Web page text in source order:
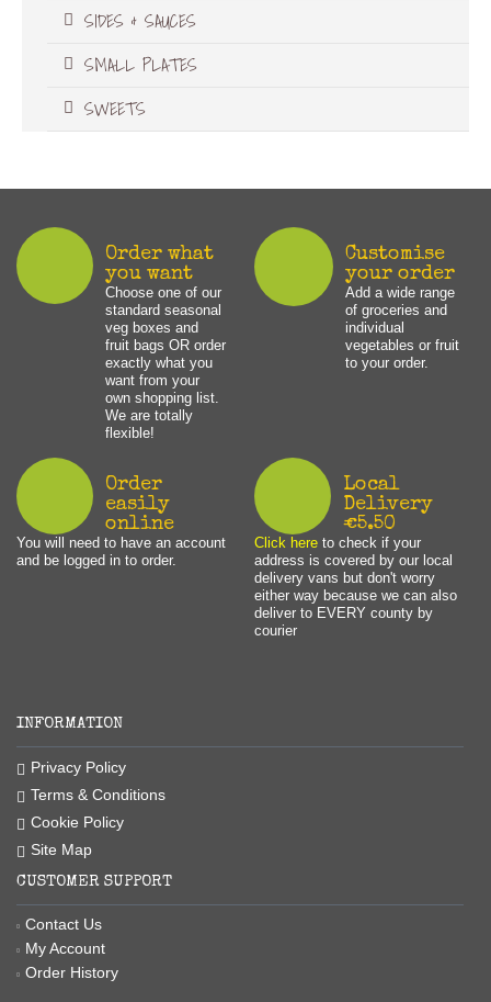
SIDES & SAUCES
SMALL PLATES
SWEETS
Order what
you want
Choose one of our
standard seasonal
veg boxes and
fruit bags OR order
exactly what you
want from your
own shopping list.
We are totally
flexible!
Customise
your order
Add a wide range
of groceries and
individual
vegetables or fruit
to your order.
Order
easily
online
You will need to have an account
and be logged in to order.
Local
Delivery
€5.50
Click hereto check if your
address is covered by our local
delivery vans but don't worry
either way because we can also
deliver to EVERY county by
courier
INFORMATION
Privacy Policy
Terms & Conditions
Cookie Policy
Site Map
CUSTOMER SUPPORT
Contact Us
My Account
Order History